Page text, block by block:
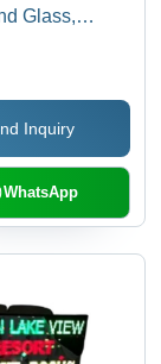
Glass,
High
Outdoor
Shock and
Inquiry
WhatsApp